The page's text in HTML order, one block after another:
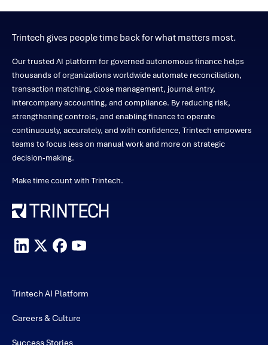
Trintech gives people time back for what matters most.
Our trusted AI platform for governed autonomous finance helps
thousands of organizations worldwide automate reconciliation,
transaction matching, close management, journal entry,
intercompany accounting, and compliance. By reducing risk,
strengthening controls, and enabling finance to operate
continuously, accurately, and with confidence, Trintech empowers
teams to focus less on manual work and more on strategic
decision-making.
Make time count with Trintech.
Trintech AI Platform
Careers & Culture
Success Stories